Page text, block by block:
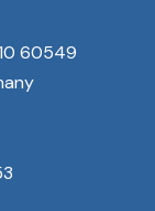
60549